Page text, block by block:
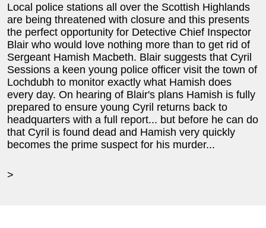
Local police stations all over the Scottish Highlands
are being threatened with closure and this presents
the perfect opportunity for Detective Chief Inspector
Blair who would love nothing more than to get rid of
Sergeant Hamish Macbeth. Blair suggests that Cyril
Sessions a keen young police officer visit the town of
Lochdubh to monitor exactly what Hamish does
every day. On hearing of Blair's plans Hamish is fully
prepared to ensure young Cyril returns back to
headquarters with a full report... but before he can do
that Cyril is found dead and Hamish very quickly
becomes the prime suspect for his murder...
>